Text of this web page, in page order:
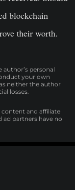
blockchain
their worth.
personal
your own
neither the author
losses.
content and affiliate
ad partners have no